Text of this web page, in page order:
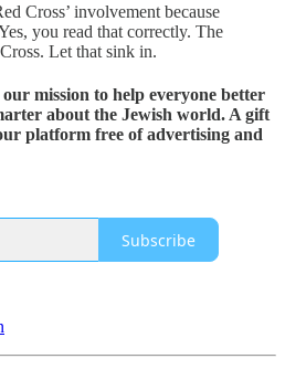
Cross’ involvement because
you read that correctly. The
Let that sink in.
mission to help everyone better
about the Jewish world. A gift
platform free of advertising and
Subscribe